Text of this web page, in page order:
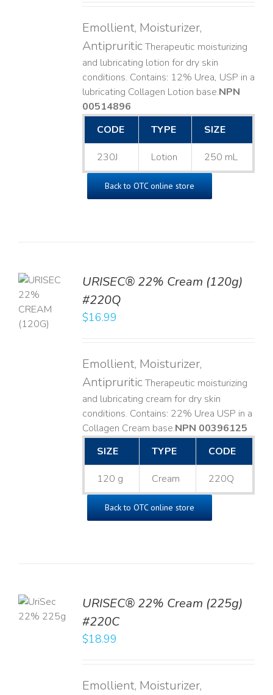
Emollient, Moisturizer,
AntipruriticTherapeutic moisturizing
and lubricating lotion for dry skin
conditions. Contains: 12% Urea, USP in a
lubricating Collagen Lotion base. ​NPN
00514896
CODE
TYPE SIZE
230J Lotion 250 mL
Back to OTC online store
URISEC® 22% Cream (120g)
#220Q
$16.99
Emollient, Moisturizer,
AntipruriticTherapeutic moisturizing
and lubricating cream for dry skin
conditions. Contains: 22% Urea USP in a
Collagen Cream base. ​NPN 00396125
SIZE
TYPE CODE
120 g Cream 220Q
Back to OTC online store
URISEC® 22% Cream (225g)
#220C
$18.99
Emollient, Moisturizer,